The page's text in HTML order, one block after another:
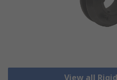
View all